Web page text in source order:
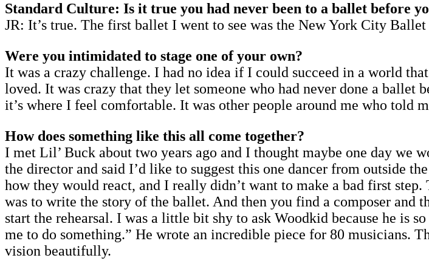
Standard Culture: Is it true you had never been to a ballet before
JR: It’s true. The first ballet I went to see was the New York City
Were you intimidated to stage one of your own?
It was a crazy challenge. I had no idea if I could succeed in a world
loved. It was crazy that they let someone who had never done a
it’s where I feel comfortable. It was other people around me who told
How does something like this all come together?
I met Lil’ Buck about two years ago and I thought maybe one day we
the director and said I’d like to suggest this one dancer from outside
how they would react, and I really didn’t want to make a bad first
was to write the story of the ballet. And then you find a composer and
start the rehearsal. I was a little bit shy to ask Woodkid because he is
me to do something.” He wrote an incredible piece for 80 musicians.
vision beautifully.